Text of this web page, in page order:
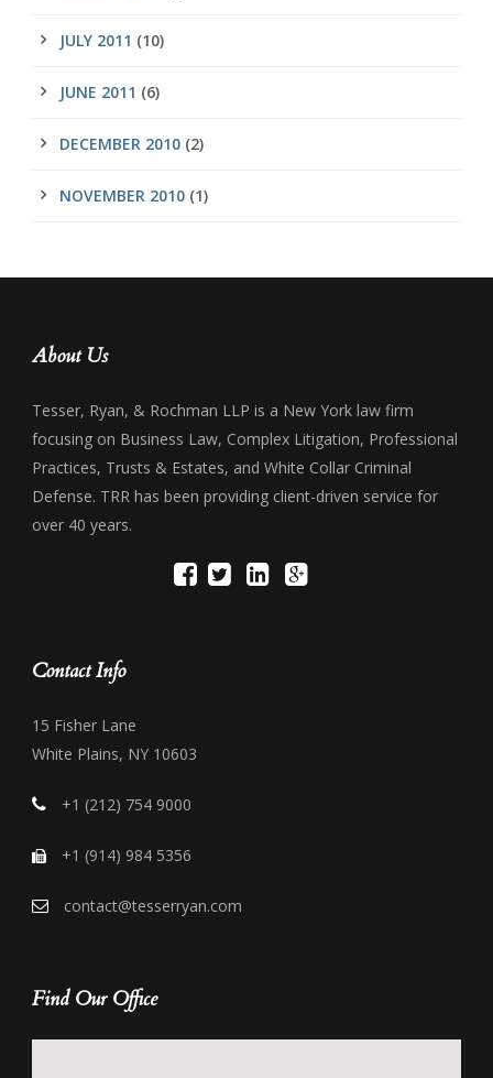
JULY 2011 (10)
JUNE 2011 (6)
DECEMBER 2010 (2)
NOVEMBER 2010 (1)
About Us
Tesser, Ryan, & Rochman LLP is a New York law firm
focusing on Business Law, Complex Litigation, Professional
Practices, Trusts & Estates, and White Collar Criminal
Defense. TRR has been providing client-driven service for
over 40 years.
Contact Info
15 Fisher Lane
White Plains, NY 10603
+1 (212) 754 9000
+1 (914) 984 5356
contact@tesserryan.com
Find Our Office